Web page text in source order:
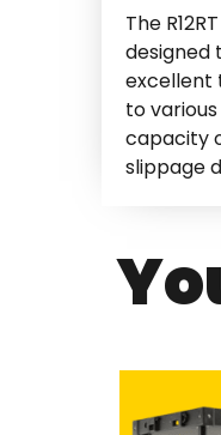
The
designed
excellent
to
capacity
slippage